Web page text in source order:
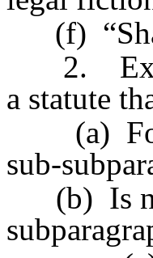
(f)
2.
a statute
(a)
sub-
(b) Is not